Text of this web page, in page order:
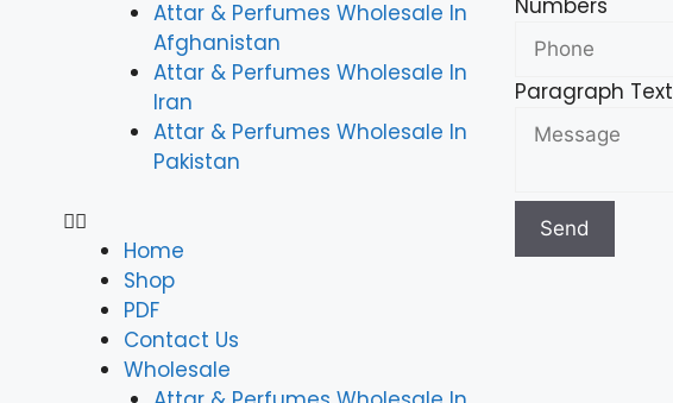
Attar & Perfumes Wholesale In
Afghanistan
Attar & Perfumes Wholesale In
Iran
Attar & Perfumes Wholesale In
Pakistan
Home
Shop
PDF
Contact Us
Wholesale
Paragraph Text
Send